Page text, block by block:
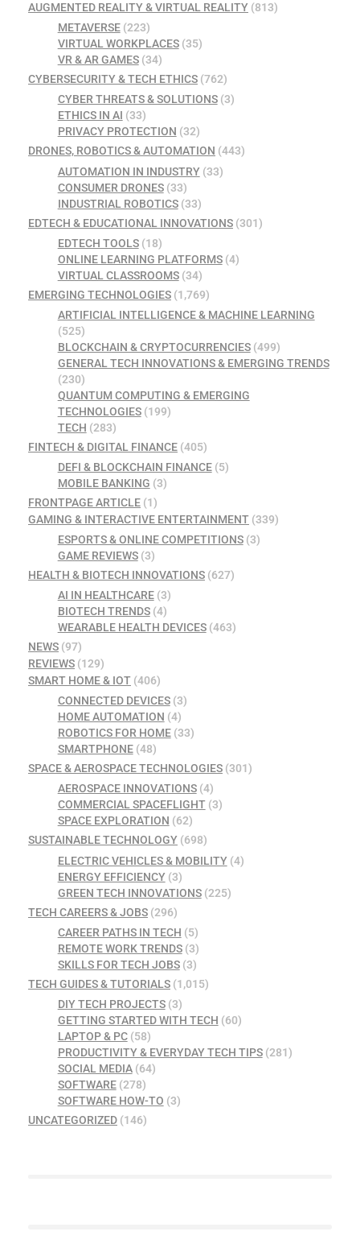
AUGMENTED REALITY & VIRTUAL REALITY (813)
METAVERSE(223)
VIRTUAL WORKPLACES(35)
VR & AR GAMES(34)
CYBERSECURITY & TECH ETHICS (762)
CYBER THREATS & SOLUTIONS(3)
ETHICS IN AI (33)
PRIVACY PROTECTION (32)
DRONES, ROBOTICS & AUTOMATION (443)
AUTOMATION IN INDUSTRY(33)
CONSUMER DRONES(33)
INDUSTRIAL ROBOTICS(33)
EDTECH & EDUCATIONAL INNOVATIONS (301)
EDTECH TOOLS(18)
ONLINE LEARNING PLATFORMS(4)
VIRTUAL CLASSROOMS(34)
EMERGING TECHNOLOGIES (1,769)
ARTIFICIAL INTELLIGENCE & MACHINE LEARNING
(525)
BLOCKCHAIN & CRYPTOCURRENCIES(499)
GENERAL TECH INNOVATIONS & EMERGING TRENDS
(230)
QUANTUM COMPUTING & EMERGING
TECHNOLOGIES(199)
TECH (283)
FINTECH & DIGITAL FINANCE (405)
DEFI & BLOCKCHAIN FINANCE(5)
MOBILE BANKING (3)
FRONTPAGE ARTICLE (1)
GAMING & INTERACTIVE ENTERTAINMENT (339)
ESPORTS & ONLINE COMPETITIONS(3)
GAME REVIEWS(3)
HEALTH & BIOTECH INNOVATIONS (627)
AI IN HEALTHCARE(3)
BIOTECH TRENDS(4)
WEARABLE HEALTH DEVICES(463)
NEWS (97)
REVIEWS (129)
SMART HOME & IOT (406)
CONNECTED DEVICES(3)
HOME AUTOMATION (4)
ROBOTICS FOR HOME(33)
SMARTPHONE(48)
SPACE & AEROSPACE TECHNOLOGIES (301)
AEROSPACE INNOVATIONS(4)
COMMERCIAL SPACEFLIGHT(3)
SPACE EXPLORATION (62)
SUSTAINABLE TECHNOLOGY (698)
ELECTRIC VEHICLES & MOBILITY(4)
ENERGY EFFICIENCY(3)
GREEN TECH INNOVATIONS(225)
TECH CAREERS & JOBS (296)
CAREER PATHS IN TECH (5)
REMOTE WORK TRENDS(3)
SKILLS FOR TECH JOBS(3)
TECH GUIDES & TUTORIALS (1,015)
DIY TECH PROJECTS(3)
GETTING STARTED WITH TECH (60)
LAPTOP & PC(58)
PRODUCTIVITY & EVERYDAY TECH TIPS(281)
SOCIAL MEDIA(64)
SOFTWARE(278)
SOFTWARE HOW-TO (3)
UNCATEGORIZED (146)